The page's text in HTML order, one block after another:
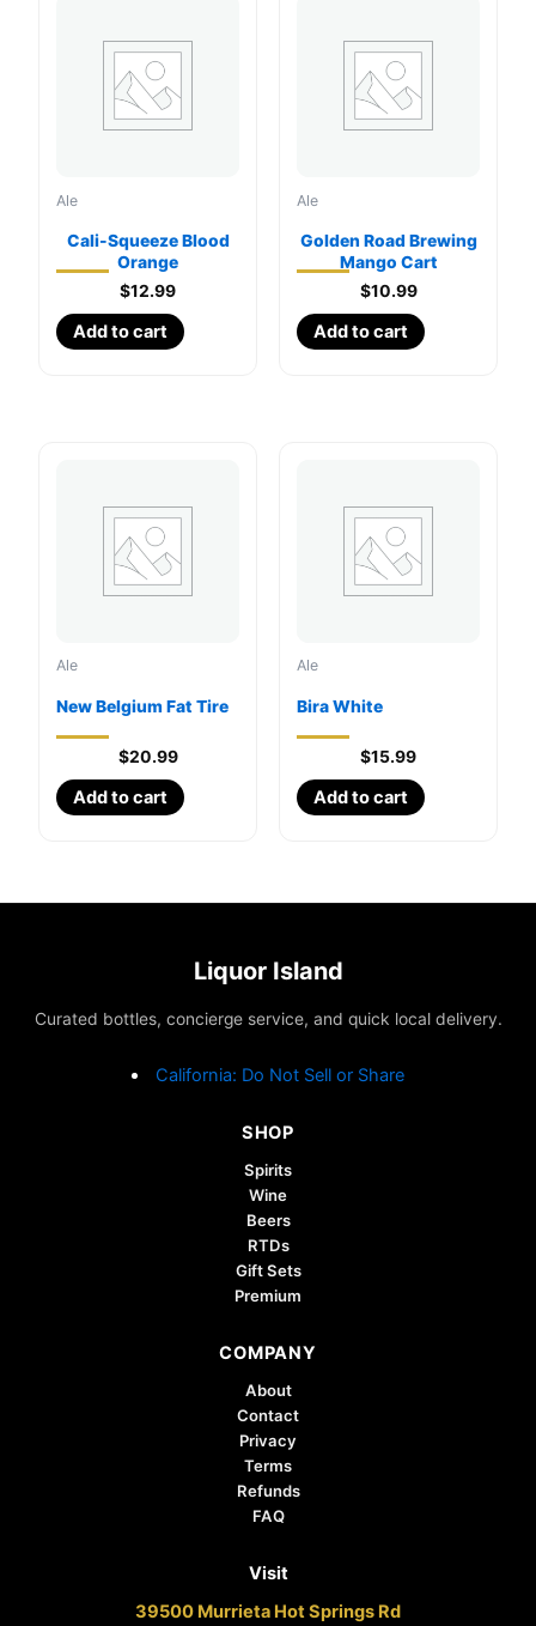
Ale
Cali-Squeeze Blood
Orange
$12.99
Add to cart
Ale
Golden Road Brewing
Mango Cart
$10.99
Add to cart
Ale
New Belgium Fat Tire
$20.99
Add to cart
Ale
Bira White
$15.99
Add to cart
Liquor Island
Curated bottles, concierge service, and quick local delivery.
California: Do Not Sell or Share
SHOP
Spirits
Wine
Beers
RTDs
Gift Sets
Premium
COMPANY
About
Contact
Privacy
Terms
Refunds
FAQ
Visit
39500 Murrieta Hot Springs Rd